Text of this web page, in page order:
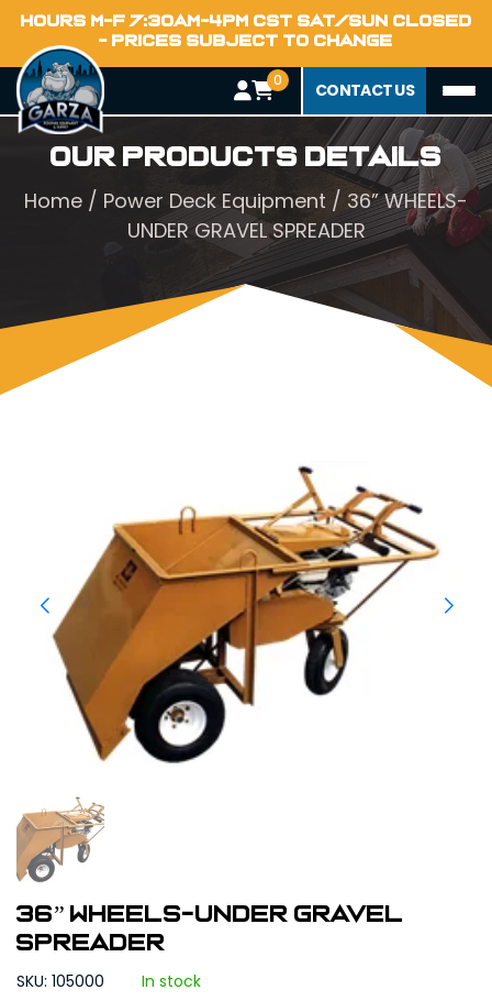
HOURS M-F 7:30AM-4PM CST SAT/SUN CLOSED
- PRICES SUBJECT TO CHANGE
0 CONTACT US
Our Products Details
Home / Power Deck Equipment / 36” WHEELS-
UNDER GRAVEL SPREADER
36” WHEELS-UNDER GRAVEL
SPREADER
SKU: 105000 In stock